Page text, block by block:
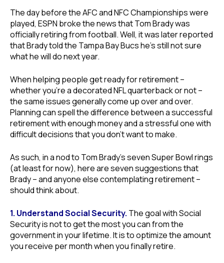
The day before the AFC and NFC Championships were
played, ESPN broke the news that Tom Brady was
officially retiring from football. Well, it was later reported
that Brady told the Tampa Bay Bucs he’s still not sure
what he will do next year.
When helping people get ready for retirement –
whether you’re a decorated NFL quarterback or not –
the same issues generally come up over and over.
Planning can spell the difference between a successful
retirement with enough money and a stressful one with
difficult decisions that you don’t want to make.
As such, in a nod to Tom Brady’s seven Super Bowl rings
(at least for now), here are seven suggestions that
Brady – and anyone else contemplating retirement –
should think about.
1. Understand Social Security. The goal with Social
Security is not to get the most you can from the
government in your lifetime. It is to optimize the amount
you receive per month when you finally retire.